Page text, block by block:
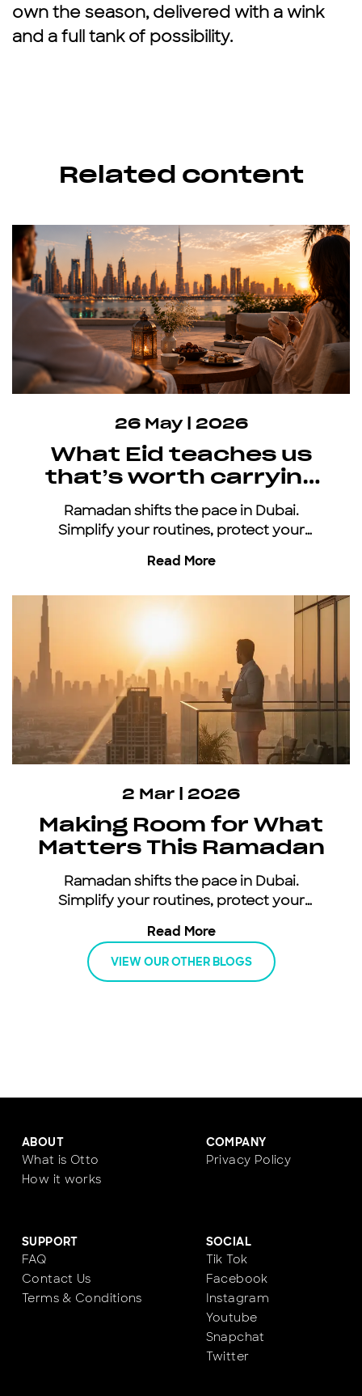
own the season, delivered with a wink
and a full tank of possibility.
Related content
What Eid teaches us
that’s worth carrying
all year
26 May | 2026
Ramadan shifts the pace in Dubai.
Simplify your routines, protect your
inclusive car subscription.
Read More
Making Room for What
Matters This Ramadan
2 Mar | 2026
Ramadan shifts the pace in Dubai.
Simplify your routines, protect your
inclusive car subscription.
Read More
VIEW OUR OTHER BLOGS
ABOUT
What is Otto
How it works
COMPANY
Privacy Policy
SUPPORT
FAQ
Contact Us
Terms & Conditions
SOCIAL
Tik Tok
Facebook
Instagram
Youtube
Snapchat
Twitter